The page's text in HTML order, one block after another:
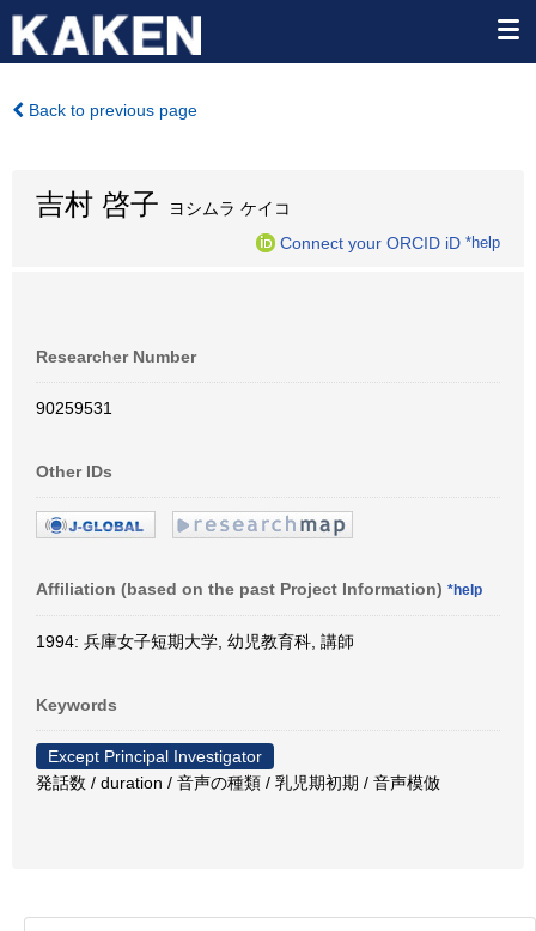
Back to previous page
吉村 啓子 ヨシムラ ケイコ
Connect your ORCID iD *help
Researcher Number
90259531
Other IDs
Affiliation (based on the past Project Information) *help
1994: 兵庫女子短期大学, 幼児教育科, 講師
Keywords
Except Principal Investigator
発話数 / duration / 音声の種類 / 乳児期初期 / 音声模倣